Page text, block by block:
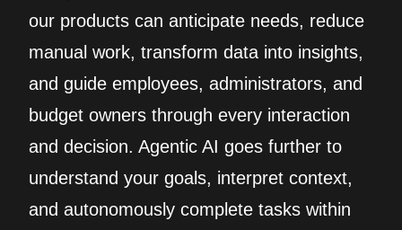
our products can anticipate needs, reduce
manual work, transform data into insights,
and guide employees, administrators, and
budget owners through every interaction
and decision. Agentic AI goes further to
understand your goals, interpret context,
and autonomously complete tasks within